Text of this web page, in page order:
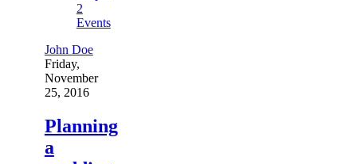
2
Events
John Doe
Friday,
November
25, 2016
Planning
a